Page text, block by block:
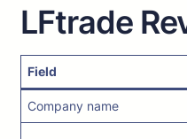
LFtrade
Field
Company name